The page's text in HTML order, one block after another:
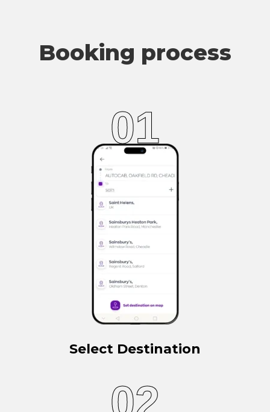
Booking process
01
Select Destination